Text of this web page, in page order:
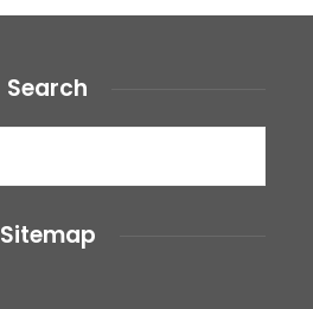
Search
Sitemap